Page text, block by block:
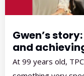
Gwen’s
and
At 99 years old,